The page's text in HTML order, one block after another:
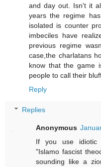
and day out. Isn't it
years the regime
isolated is counter
imbeciles have
previous regime
case,the charlatans
know that the game
people to call their
Reply
Replies
Anonymous
If you use idiotic
"Islamo fascist
sounding like a